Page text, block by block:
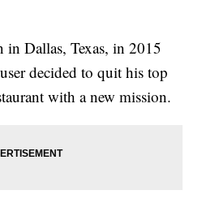
in Dallas, Texas, in 2015
decided to quit his top
with a new mission.